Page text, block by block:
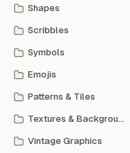
Shapes
Scribbles
Symbols
Emojis
Patterns & Tiles
Textures & Backgrounds
Vintage Graphics